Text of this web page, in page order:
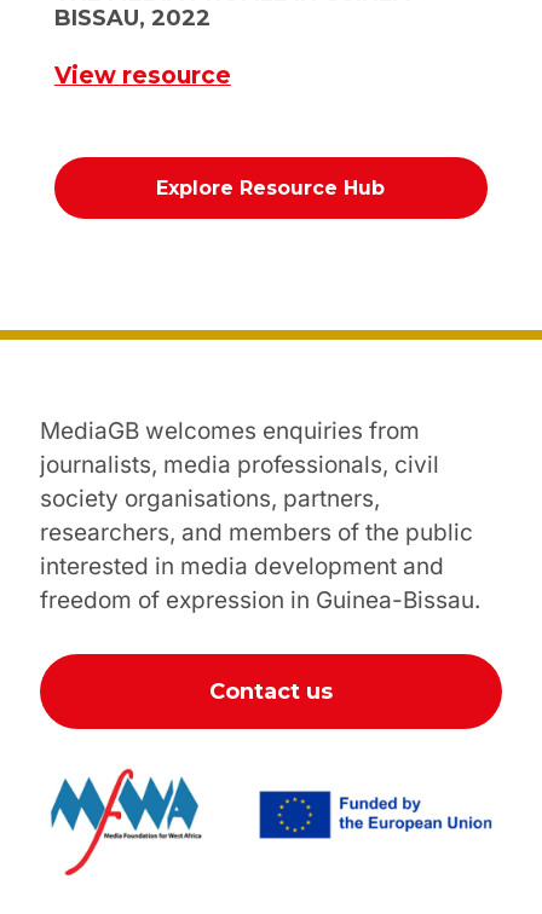
BISSAU, 2022
View resource
Explore Resource Hub
MediaGB welcomes enquiries from
journalists, media professionals, civil
society organisations, partners,
researchers, and members of the public
interested in media development and
freedom of expression in Guinea-Bissau.
Contact us